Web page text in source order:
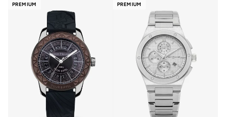
PREMIUM PREMIUM